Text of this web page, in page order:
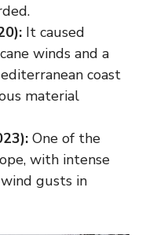
It caused
winds and a
coast
material
One of the
with intense
gusts in